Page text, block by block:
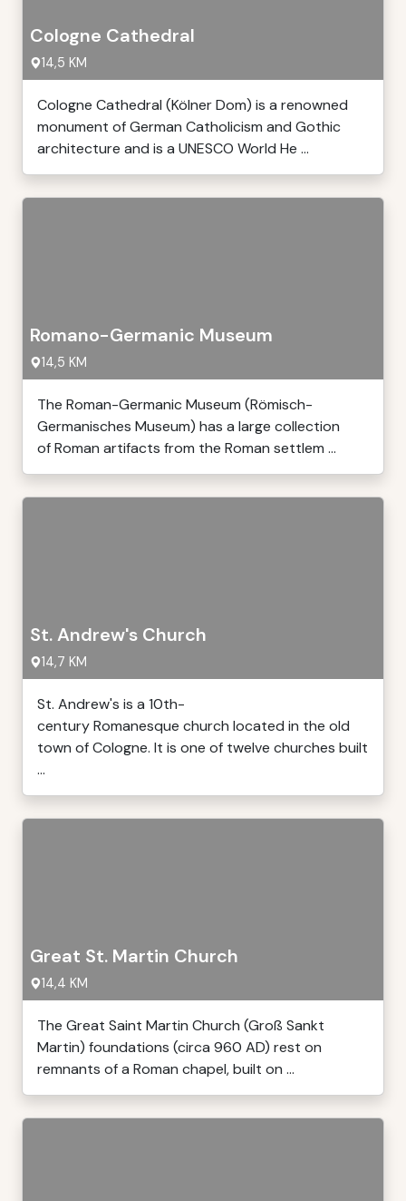
Cologne Cathedral
14,5 KM
Cologne Cathedral (Kölner Dom) is a renowned
monument of German Catholicism and Gothic
architecture and is a UNESCO World He ...
Romano-Germanic Museum
14,5 KM
The Roman-Germanic Museum (Römisch-
Germanisches Museum) has a large collection
of Roman artifacts from the Roman settlem ...
St. Andrew's Church
14,7 KM
St. Andrew's is a 10th-
century Romanesque church located in the old
town of Cologne. It is one of twelve churches built
...
Great St. Martin Church
14,4 KM
The Great Saint Martin Church (Groß Sankt
Martin) foundations (circa 960 AD) rest on
remnants of a Roman chapel, built on ...